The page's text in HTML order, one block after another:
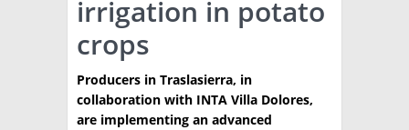
EL MUNDO
TÉCNICA
PRODUCCION
CLASIFICADOS
irrigation in potato
crops
Producers in Traslasierra, in
collaboration with INTA Villa Dolores,
are implementing an advanced